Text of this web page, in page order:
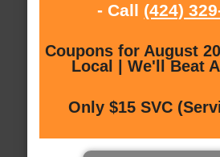
- Call (424)
Coupons for August
Local | We'll Beat
Only $15 SVC